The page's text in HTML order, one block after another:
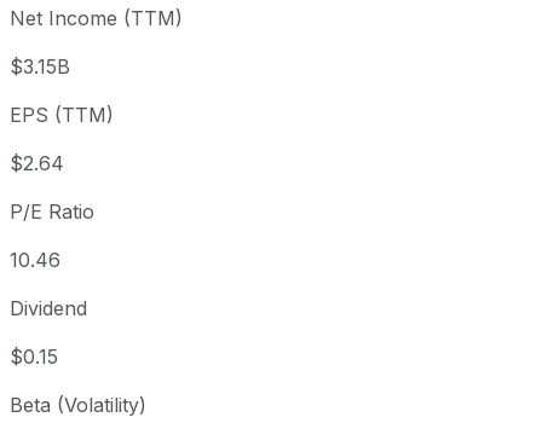
Year to date
-1.59%
1 year
5 year
Since inception
Net Income (TTM)
$3.15B
EPS (TTM)
$2.64
P/E Ratio
10.46
Dividend
$0.15
Beta (Volatility)